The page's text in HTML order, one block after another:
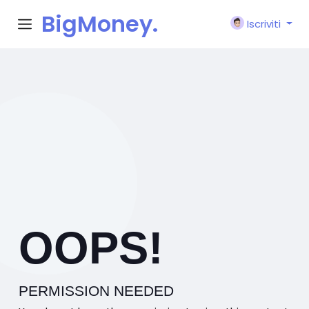
BigMoney.
Iscriviti
OOPS!
PERMISSION NEEDED